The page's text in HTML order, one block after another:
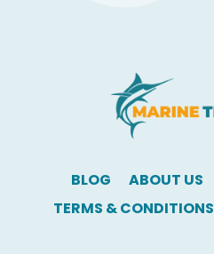
BLOG ABOUT US
TERMS & CONDITIONS